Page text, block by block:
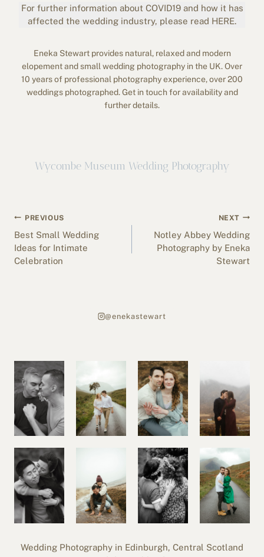
For further information about COVID19 and how it has
affected the wedding industry, please read HERE.
Eneka Stewart provides natural, relaxed and modern
elopement and small wedding photography in the UK. Over
10 years of professional photography experience, over 200
weddings photographed. Get in touch for availability and
further details.
Wycombe Museum Wedding Photography
Post
navigation
PREVIOUS
Best Small Wedding
Ideas for Intimate
Celebration
NEXT
Notley Abbey Wedding
Photography by Eneka
Stewart
@enekastewart
Wedding Photography in Edinburgh, Central Scotland